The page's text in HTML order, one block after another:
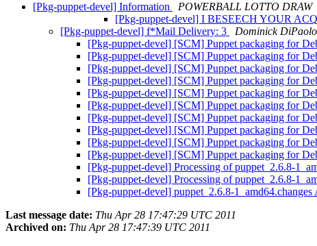
[Pkg-puppet-devel] Information
POWERBALL LOTTO DRAW
[Pkg-puppet-devel] I BESEECH YOUR
[Pkg-puppet-devel] f*Mail Delivery: 3
Dominick DiPaolo
[Pkg-puppet-devel] [SCM] Puppet packaging for
[Pkg-puppet-devel] [SCM] Puppet packaging for
[Pkg-puppet-devel] [SCM] Puppet packaging for
[Pkg-puppet-devel] [SCM] Puppet packaging for
[Pkg-puppet-devel] [SCM] Puppet packaging for
[Pkg-puppet-devel] [SCM] Puppet packaging for
[Pkg-puppet-devel] [SCM] Puppet packaging for
[Pkg-puppet-devel] [SCM] Puppet packaging for
[Pkg-puppet-devel] [SCM] Puppet packaging for
[Pkg-puppet-devel] [SCM] Puppet packaging for
[Pkg-puppet-devel] Processing of puppet_2.6.8-
[Pkg-puppet-devel] Processing of puppet_2.6.8-
[Pkg-puppet-devel] puppet_2.6.8-
Last message date: Thu Apr 28 17:47:29 UTC 2011
Archived on: Thu Apr 28 17:47:39 UTC 2011